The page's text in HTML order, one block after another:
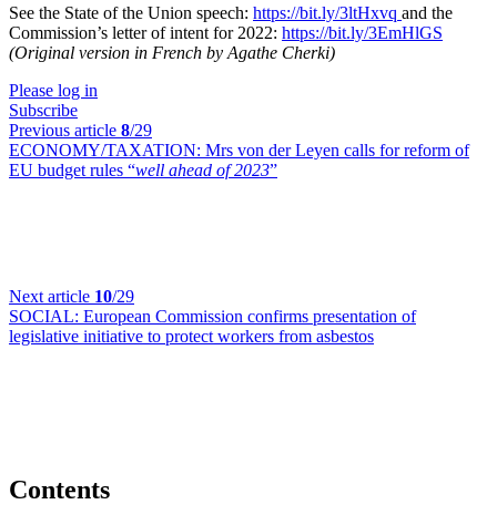
See the State of the Union speech: https://bit.ly/3ltHxvq and the
Commission’s letter of intent for 2022: https://bit.ly/3EmHlGS
(Original version in French by Agathe Cherki)
Please log in
Subscribe
Previous article 8/29
ECONOMY/TAXATION: Mrs von der Leyen calls for reform of
EU budget rules “well ahead of 2023”
Next article 10/29
SOCIAL: European Commission confirms presentation of
legislative initiative to protect workers from asbestos
Contents